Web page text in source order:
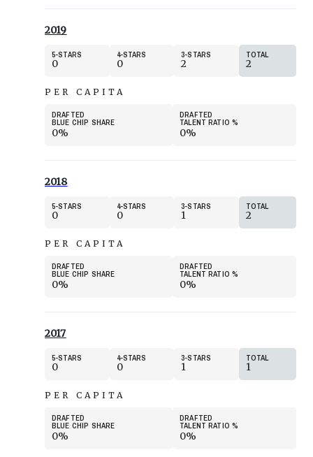
2019
5 STARS
0
4 STARS
0
3 STARS
2
TOTAL
2
PER CAPITA
DRAFTED
BLUE CHIP SHARE
0%
DRAFTED
TALENT RATIO%
0%
2018
5 STARS
0
4 STARS
0
3 STARS
1
TOTAL
2
PER CAPITA
DRAFTED
BLUE CHIP SHARE
0%
DRAFTED
TALENT RATIO%
0%
2017
5 STARS
0
4 STARS
0
3 STARS
1
TOTAL
1
PER CAPITA
DRAFTED
BLUE CHIP SHARE
0%
DRAFTED
TALENT RATIO%
0%